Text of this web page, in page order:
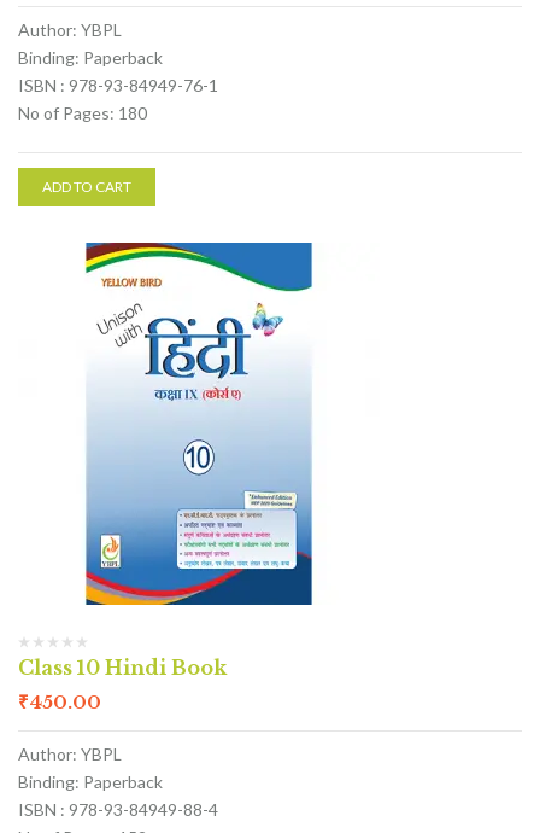
Author: YBPL
Binding: Paperback
ISBN : 978-93-84949-76-1
No of Pages: 180
ADD TO CART
Class 10 Hindi Book
₹450.00
Author: YBPL
Binding: Paperback
ISBN : 978-93-84949-88-4